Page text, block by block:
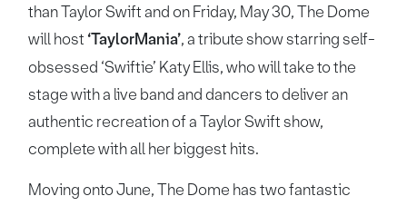
than Taylor Swift and on Friday, May 30, The Dome
will host ‘TaylorMania’, a tribute show starring self-
obsessed ‘Swiftie’ Katy Ellis, who will take to the
stage with a live band and dancers to deliver an
authentic recreation of a Taylor Swift show,
complete with all her biggest hits.
Moving onto June, The Dome has two fantastic